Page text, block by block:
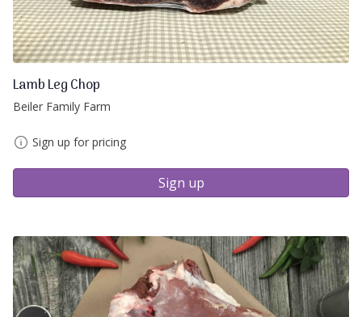
Lamb Leg Chop
Beiler Family Farm
Sign up for pricing
Sign up